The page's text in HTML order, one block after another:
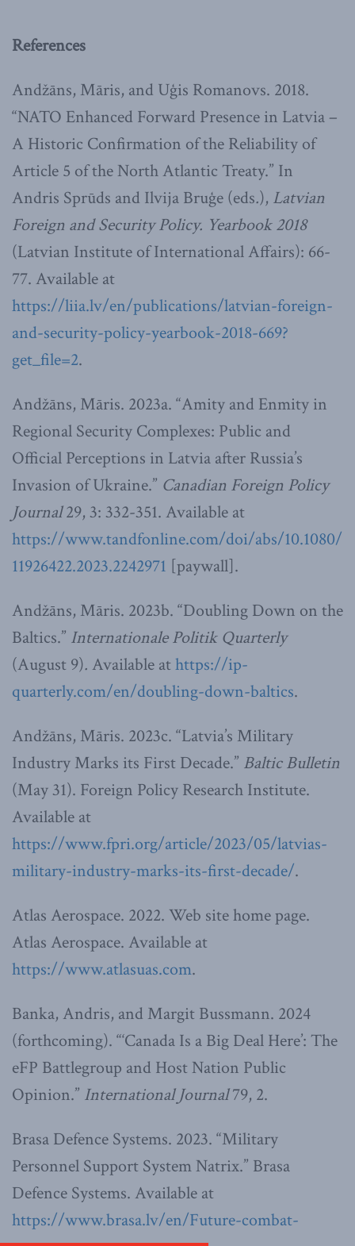
References
Andžāns, Māris, and Uģis Romanovs. 2018.
“NATO Enhanced Forward Presence in Latvia –
A Historic Confirmation of the Reliability of
Article 5 of the North Atlantic Treaty.” In
Andris Sprūds and Ilvija Bruģe (eds.), Latvian
Foreign and Security Policy. Yearbook 2018
(Latvian Institute of International Affairs): 66-
77. Available at
https://liia.lv/en/publications/latvian-foreign-
and-security-policy-yearbook-2018-669?
get_file=2.
Andžāns, Māris. 2023a. “Amity and Enmity in
Regional Security Complexes: Public and
Official Perceptions in Latvia after Russia’s
Invasion of Ukraine.” Canadian Foreign Policy
Journal29, 3: 332-351. Available at
https://www.tandfonline.com/doi/abs/10.1080/
11926422.2023.2242971 [paywall].
Andžāns, Māris. 2023b. “Doubling Down on the
Baltics.” Internationale Politik Quarterly
(August 9). Available athttps://ip-
quarterly.com/en/doubling-down-baltics.
Andžāns, Māris. 2023c. “Latvia’s Military
Industry Marks its First Decade.” Baltic Bulletin
(May 31). Foreign Policy Research Institute.
Available at
https://www.fpri.org/article/2023/05/latvias-
military-industry-marks-its-first-decade/.
Atlas Aerospace. 2022. Web site home page.
Atlas Aerospace. Available at
https://www.atlasuas.com.
Banka, Andris, and Margit Bussmann. 2024
(forthcoming). “‘Canada Is a Big Deal Here’: The
eFP Battlegroup and Host Nation Public
Opinion.” International Journal79, 2.
Brasa Defence Systems. 2023. “Military
Personnel Support System Natrix.” Brasa
Defence Systems. Available at
https://www.brasa.lv/en/Future-combat-